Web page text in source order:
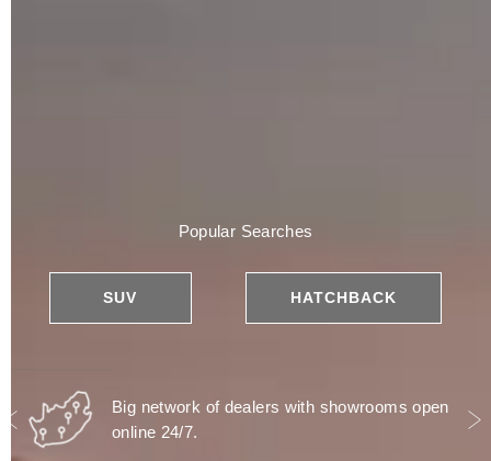
Popular Searches
SUV HATCHBACK
Prev
Big network of dealers with showrooms open
online 24/7.